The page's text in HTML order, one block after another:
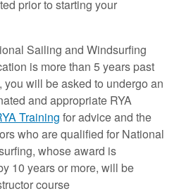
prior to starting your
Sailing and Windsurfing
is more than 5 years past
will be asked to undergo an
and appropriate RYA
Training for advice and the
who are qualified for National
whose award is
10 years or more, will be
course